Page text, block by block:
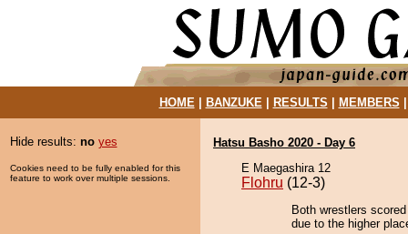
HOME| BANZUKE| RESULTS MEMBERS
Hide results: no yes
Cookies need to be fully enabled for this
feature to work over multiple sessions.
Hatsu Basho 2020 - Day 6
E Maegashira 12
Flohru (12-3)
Both wrestlers
due to the higher